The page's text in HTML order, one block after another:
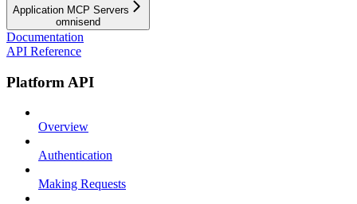
Application MCP Servers
omnisend
Documentation
API Reference
Platform API
Overview
Authentication
Making Requests